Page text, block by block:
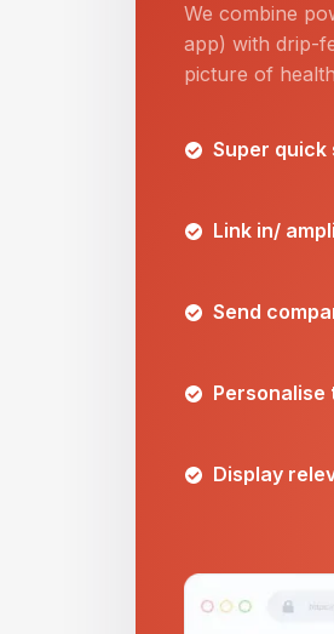
We combine
app) with drip-
picture of
Link in/
Super quick
Send
Display